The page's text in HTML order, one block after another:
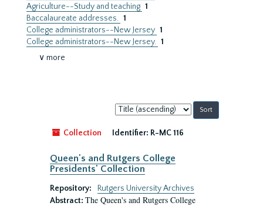
Agriculture--Study and teaching 1
Baccalaureate addresses. 1
College administrators--New Jersey 1
College administrators--New Jersey. 1
∨ more
Sort
by:
Collection
Identifier: R-MC 116
Queen's and Rutgers College
Presidents' Collection
Repository:
Rutgers University Archives
Abstract: The Queen's and Rutgers College